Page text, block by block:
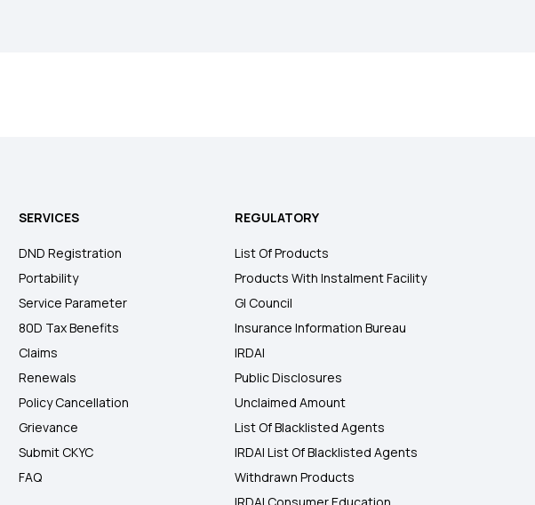
SERVICES
DND Registration
Portability
Service Parameter
80D Tax Benefits
Claims
Renewals
Policy Cancellation
Grievance
Submit CKYC
FAQ
REGULATORY
List Of Products
Products With Instalment Facility
GI Council
Insurance Information Bureau
IRDAI
Public Disclosures
Unclaimed Amount
List Of Blacklisted Agents
IRDAI List Of Blacklisted Agents
Withdrawn Products